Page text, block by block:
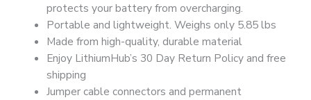
protects your battery from overcharging.
Portable and lightweight. Weighs only 5.85 lbs
Made from high-quality, durable material
Enjoy LithiumHub’s 30 Day Return Policy and free
shipping
Jumper cable connectors and permanent